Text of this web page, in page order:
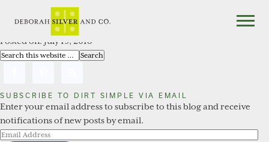
You are here:Home
Related Works
Posted on: July 19, 2018
SUBSCRIBE TO DIRT SIMPLE VIA EMAIL
Enter your email address to subscribe to this blog and receive
notifications of new posts by email.
Email